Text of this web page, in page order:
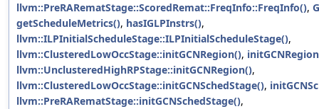
llvm::PreRARematStage::ScoredRemat::FreqInfo::FreqInfo(),
getScheduleMetrics(), hasIGLPInstrs(),
llvm::ILPInitialScheduleStage::ILPInitialScheduleStage(),
llvm::ClusteredLowOccStage::initGCNRegion(),
llvm::UnclusteredHighRPStage::initGCNRegion(),
llvm::ClusteredLowOccStage::initGCNSchedStage(),
llvm::PreRARematStage::initGCNSchedStage(),